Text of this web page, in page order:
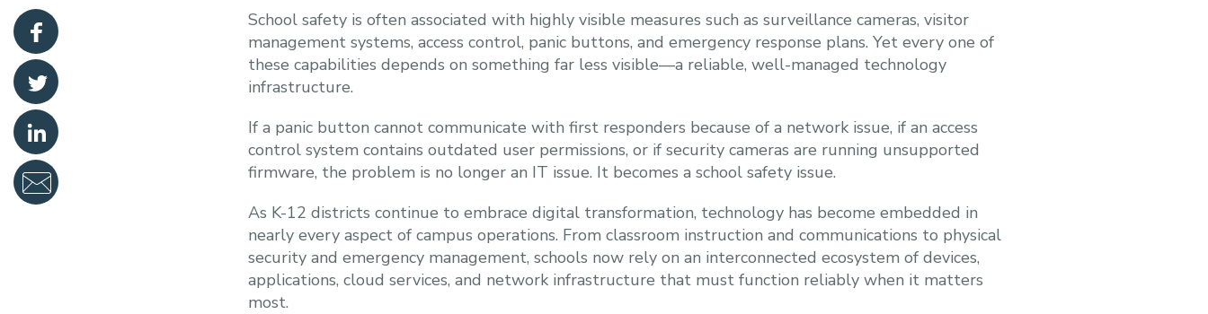
School safety is often associated with highly visible measures such as surveillance cameras, visitor
management systems, access control, panic buttons, and emergency response plans. Yet every one of
these capabilities depends on something far less visible—a reliable, well-managed technology
infrastructure.
If a panic button cannot communicate with first responders because of a network issue, if an access
control system contains outdated user permissions, or if security cameras are running unsupported
firmware, the problem is no longer an IT issue. It becomes a school safety issue.
As K-12 districts continue to embrace digital transformation, technology has become embedded in
nearly every aspect of campus operations. From classroom instruction and communications to physical
security and emergency management, schools now rely on an interconnected ecosystem of devices,
applications, cloud services, and network infrastructure that must function reliably when it matters
most.